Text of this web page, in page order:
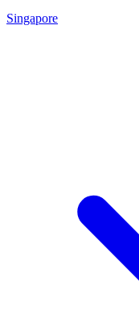
Singapore